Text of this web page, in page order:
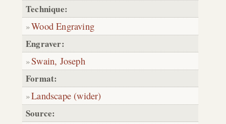
Technique:
Wood Engraving
Engraver:
Swain, Joseph
Format:
Landscape (wider)
Source: